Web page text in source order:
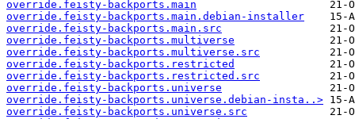
override.feisty-backports.main
override.feisty-backports.main.debian-installer
override.feisty-backports.main.src
override.feisty-backports.multiverse
override.feisty-backports.multiverse.src
override.feisty-backports.restricted
override.feisty-backports.restricted.src
override.feisty-backports.universe
override.feisty-backports.universe.debian-insta..>
override.feisty-backports.universe.src